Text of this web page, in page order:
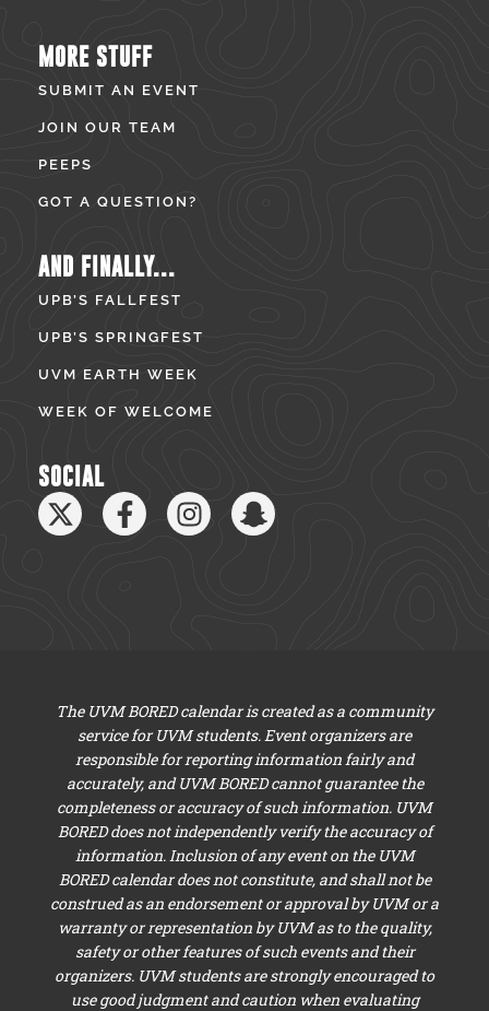
MORE STUFF
SUBMIT AN EVENT
JOIN OUR TEAM
PEEPS
GOT A QUESTION?
AND FINALLY...
UPB’S FALLFEST
UPB’S SPRINGFEST
UVM EARTH WEEK
WEEK OF WELCOME
SOCIAL
The UVM BORED calendar is created as a community
service for UVM students. Event organizers are
responsible for reporting information fairly and
accurately, and UVM BORED cannot guarantee the
completeness or accuracy of such information. UVM
BORED does not independently verify the accuracy of
information. Inclusion of any event on the UVM
BORED calendar does not constitute, and shall not be
construed as an endorsement or approval by UVM or a
warranty or representation by UVM as to the quality,
safety or other features of such events and their
organizers. UVM students are strongly encouraged to
use good judgment and caution when evaluating